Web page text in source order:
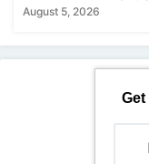
August 5, 2026